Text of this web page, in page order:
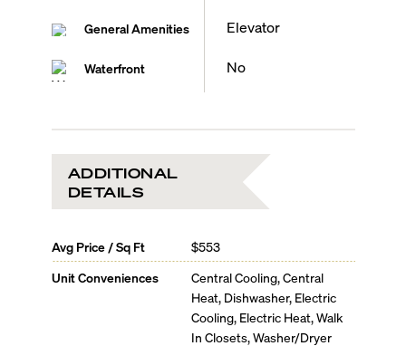
General Amenities Elevator
Waterfront No
ADDITIONAL
DETAILS
Avg Price / Sq Ft
$553
Unit Conveniences
Central Cooling, Central
Heat, Dishwasher, Electric
Cooling, Electric Heat, Walk
In Closets, Washer/Dryer